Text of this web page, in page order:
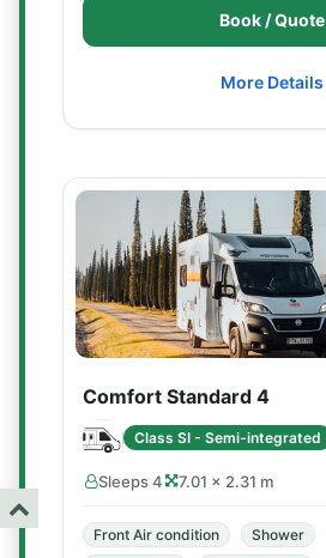
Book / Quote
More Details
Comfort Standard 4
Class SI - Semi-integrated
Sleeps 4 7.01 × 2.31 m
Front Air condition Shower